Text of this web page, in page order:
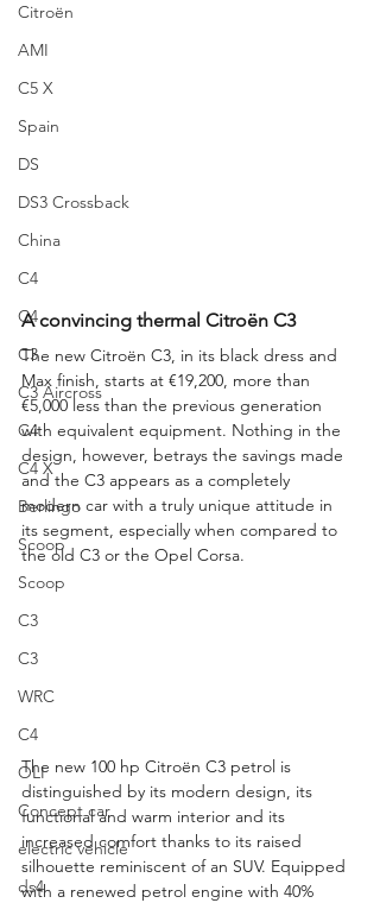
Citroën
AMI
C5 X
Spain
DS
DS3 Crossback
China
C4
C4
C3
C3 Aircross
C4
C4 X
Berlingo
Scoop
Scoop
C3
C3
WRC
C4
OLI
Concept car
electric vehicle
ds4
A convincing thermal Citroën C3
The new Citroën C3, in its black dress and
Max finish, starts at €19,200, more than
€5,000 less than the previous generation
with equivalent equipment. Nothing in the
design, however, betrays the savings made
and the C3 appears as a completely
modern car with a truly unique attitude in
its segment, especially when compared to
the old C3 or the Opel Corsa.
The new 100 hp Citroën C3 petrol is
distinguished by its modern design, its
functional and warm interior and its
increased comfort thanks to its raised
silhouette reminiscent of an SUV. Equipped
with a renewed petrol engine with 40%